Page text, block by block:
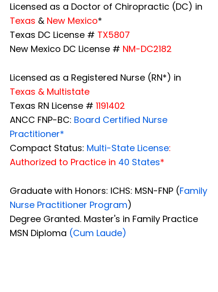
Licensed as a Doctor of Chiropractic (DC) in
Texas & New Mexico*
Texas DC License # TX5807
New Mexico DC License # NM-DC2182
Licensed as a Registered Nurse (RN*) in
Texas & Multistate
Texas RN License # 1191402
ANCC FNP-BC: Board Certified Nurse
Practitioner*
Compact Status: Multi-State License:
Authorized to Practice in 40 States*
Graduate with Honors: ICHS: MSN-FNP (Family
Nurse Practitioner Program)
Degree Granted. Master's in Family Practice
MSN Diploma (Cum Laude)